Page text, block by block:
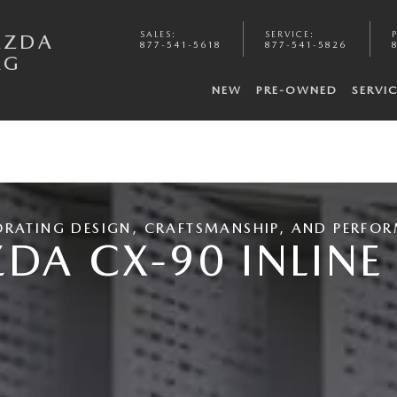
SALES :
877-541-5618
SERVICE :
877-541-5826
NEW PRE-OWNED
DESIGN, CRAFTSMANSHIP, AND
CX-90 INLINE